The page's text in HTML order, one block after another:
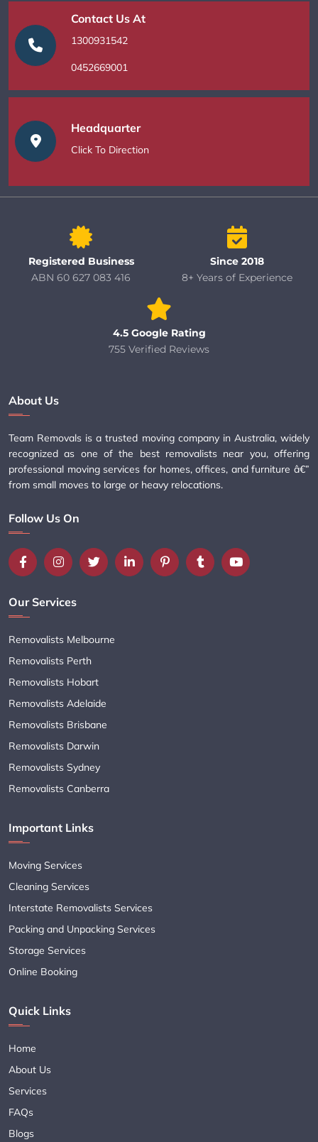
Contact Us At
1300931542
0452669001
Headquarter
Click To Direction
Registered Business
ABN 60 627 083 416
Since 2018
8+ Years of Experience
4.5 Google Rating
755 Verified Reviews
About Us
Team Removals is a trusted moving company in Australia, widely
recognized as one of the best removalists near you, offering
professional moving services for homes, offices, and furniture â€”
from small moves to large or heavy relocations.
Follow Us On
Our Services
Removalists Melbourne
Removalists Perth
Removalists Hobart
Removalists Adelaide
Removalists Brisbane
Removalists Darwin
Removalists Sydney
Removalists Canberra
Important Links
Moving Services
Cleaning Services
Interstate Removalists Services
Packing and Unpacking Services
Storage Services
Online Booking
Quick Links
Home
About Us
Services
FAQs
Blogs